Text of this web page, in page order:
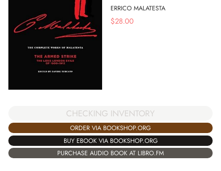
ERRICO MALATESTA
$28.00
CHECKING INVENTORY
ORDER VIA BOOKSHOP.ORG
BUY EBOOK VIA BOOKSHOP.ORG
PURCHASE AUDIO BOOK AT LIBRO.FM